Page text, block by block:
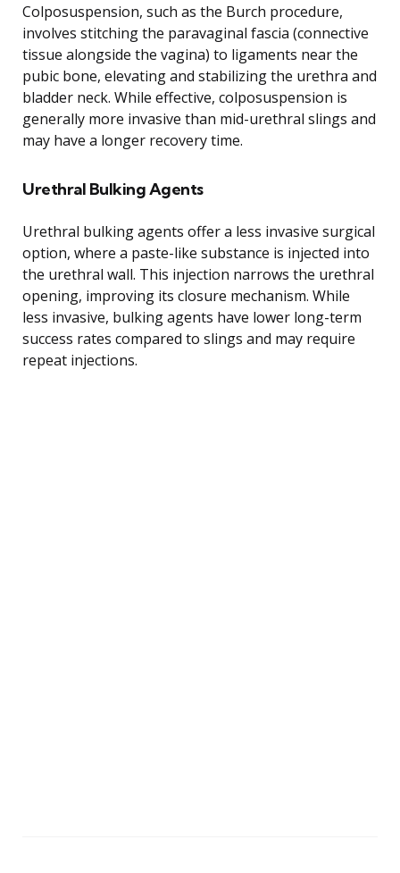
Colposuspension, such as the Burch procedure,
involves stitching the paravaginal fascia (connective
tissue alongside the vagina) to ligaments near the
pubic bone, elevating and stabilizing the urethra and
bladder neck. While effective, colposuspension is
generally more invasive than mid-urethral slings and
may have a longer recovery time.
Urethral Bulking Agents
Urethral bulking agents offer a less invasive surgical
option, where a paste-like substance is injected into
the urethral wall. This injection narrows the urethral
opening, improving its closure mechanism. While
less invasive, bulking agents have lower long-term
success rates compared to slings and may require
repeat injections.